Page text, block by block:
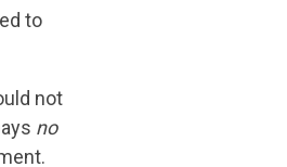
to
not
no